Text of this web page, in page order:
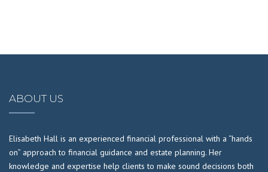
ABOUT US
Elisabeth Hall is an experienced financial professional with a “hands
on” approach to financial guidance and estate planning. Her
knowledge and expertise help clients to make sound decisions both